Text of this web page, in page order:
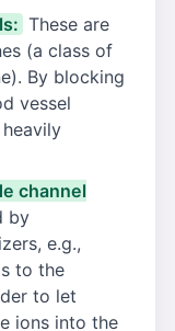
These are
(a class of
By blocking
vessel
channel
by
e.g.,
to the
to let
ions into the